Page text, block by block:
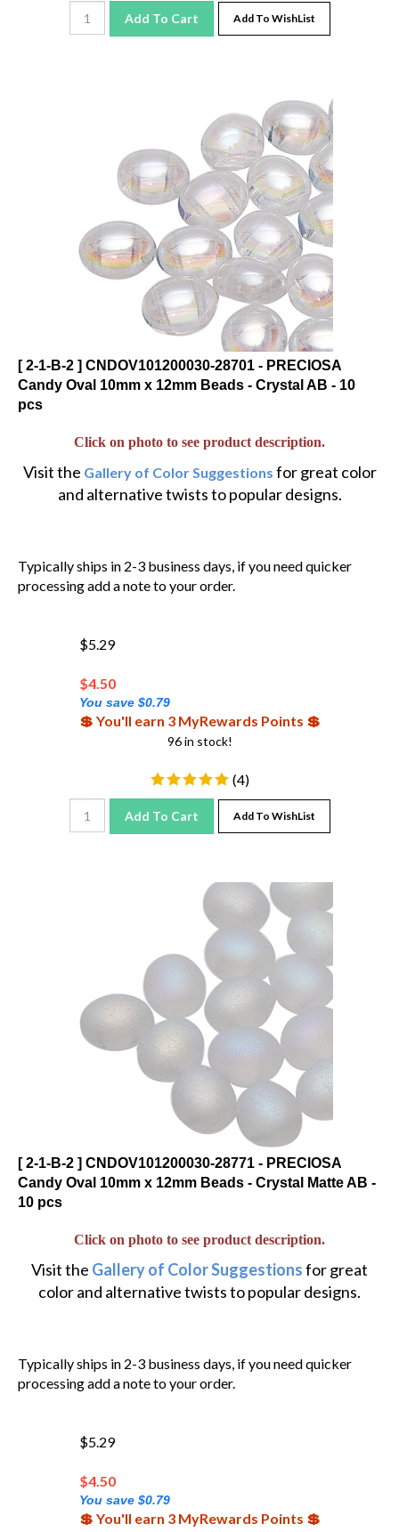
[ 2-1-B-2 ] CNDOV101200030-28701 - PRECIOSA
Candy Oval 10mm x 12mm Beads - Crystal AB - 10
Click on photo to see product description.
Visit the
for great color
and alternative twists to popular designs.
processing add a note to your order.
$5.29
$
You save $0.79
💲 You'll earn 3 MyRewards Points 💲
96 in stock!
( )
[ 2-1-B-2 ] CNDOV101200030-28771 - PRECIOSA
Candy Oval 10mm x 12mm Beads - Crystal Matte AB -
10 pcs
Click on photo to see product description.
Visit the Gallery of Color Suggestions
for great
color and alternative twists to popular designs.
processing add a note to your order.
$5.29
$
You save $0.79
💲 You'll earn 3 MyRewards Points 💲